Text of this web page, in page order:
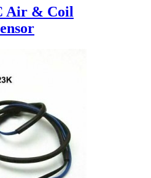
Air & Coil